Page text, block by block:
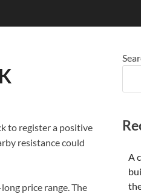
to register a positive
resistance could
price range. The
A